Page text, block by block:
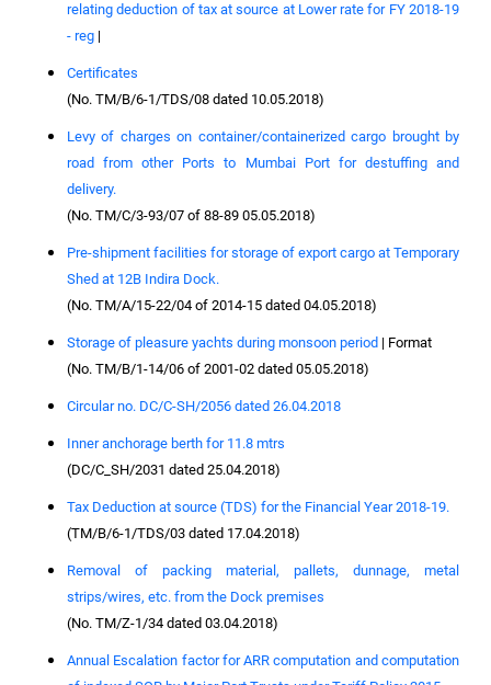
relating deduction of tax at source at Lower rate for FY 2018-19
- reg |
Certificates
(No. TM/B/6-1/TDS/08 dated 10.05.2018)
Levy of charges on container/containerized cargo brought by
road from other Ports to Mumbai Port for destuffing and
delivery.
(No. TM/C/3-93/07 of 88-89 05.05.2018)
Pre-shipment facilities for storage of export cargo at Temporary
Shed at 12B Indira Dock.
(No. TM/A/15-22/04 of 2014-15 dated 04.05.2018)
Storage of pleasure yachts during monsoon period | Format
(No. TM/B/1-14/06 of 2001-02 dated 05.05.2018)
Circular no. DC/C-SH/2056 dated 26.04.2018
Inner anchorage berth for 11.8 mtrs
(DC/C_SH/2031 dated 25.04.2018)
Tax Deduction at source (TDS) for the Financial Year 2018-19.
(TM/B/6-1/TDS/03 dated 17.04.2018)
Removal of packing material, pallets, dunnage, metal
strips/wires, etc. from the Dock premises
(No. TM/Z-1/34 dated 03.04.2018)
Annual Escalation factor for ARR computation and computation